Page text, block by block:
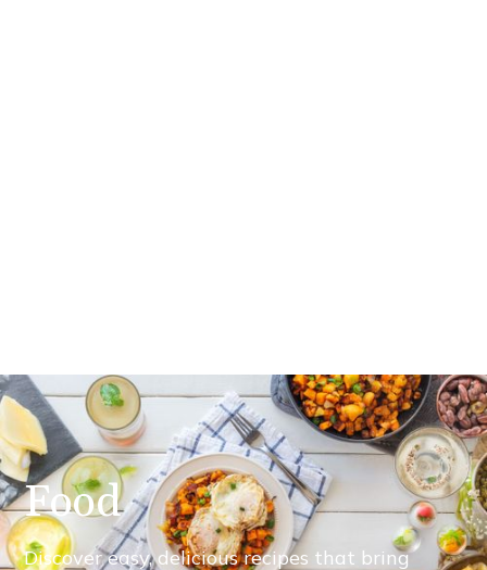
Food
Discover easy, delicious recipes that bring